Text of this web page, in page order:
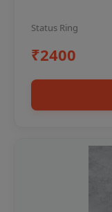
Status Ring
₹2400